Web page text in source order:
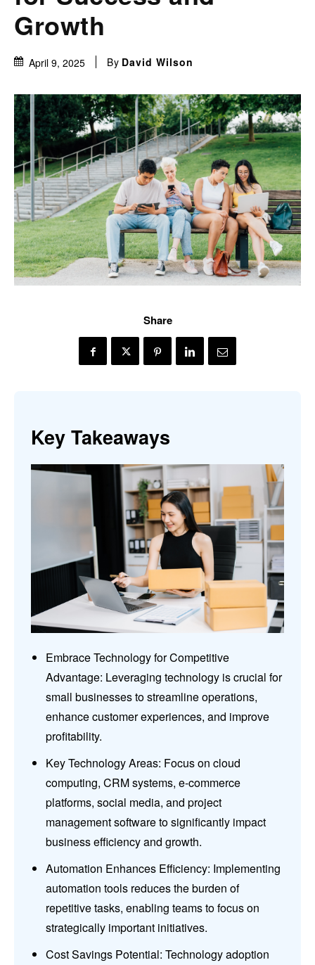
Growth
April 9, 2025 By David Wilson
Share
Key Takeaways
Embrace Technology for Competitive
Advantage: Leveraging technology is crucial for
small businesses to streamline operations,
enhance customer experiences, and improve
profitability.
Key Technology Areas: Focus on cloud
computing, CRM systems, e-commerce
platforms, social media, and project
management software to significantly impact
business efficiency and growth.
Automation Enhances Efficiency: Implementing
automation tools reduces the burden of
repetitive tasks, enabling teams to focus on
strategically important initiatives.
Cost Savings Potential: Technology adoption